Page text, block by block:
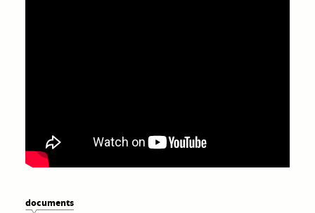
documents